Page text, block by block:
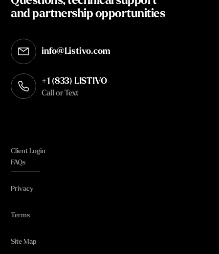
and partnership opportunities
info@Listivo.com
Opens in your default email client
+1 (833) LISTIVO
Call or Text
Client Login
FAQs
Privacy
Terms
Site Map